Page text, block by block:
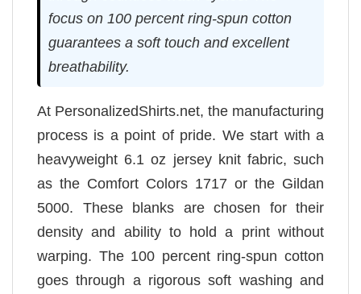
focus on 100 percent ring-spun cotton
guarantees a soft touch and excellent
breathability.
At PersonalizedShirts.net, the manufacturing
process is a point of pride. We start with a
heavyweight 6.1 oz jersey knit fabric, such
as the Comfort Colors 1717 or the Gildan
5000. These blanks are chosen for their
density and ability to hold a print without
warping. The 100 percent ring-spun cotton
goes through a rigorous soft washing and